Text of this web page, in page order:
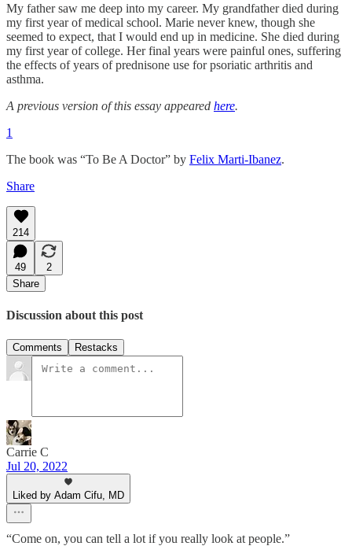
My father saw me deep into my career. My grandfather died during
my first year of medical school. Marie never knew, though she
seemed to expect, that I would end up in medicine. She died during
my first year of college. Her final years were painful ones, suffering
the effects of years of prednisone use for psoriatic arthritis and
asthma.
A previous version of this essay appeared here.
1
The book was “To Be A Doctor” by Felix Marti-Ibanez.
Share
214
49
2
Share
Discussion about this post
Comments Restacks
Carrie C
Jul 20, 2022
Liked by Adam Cifu, MD
“Come on, you can tell a lot if you really look at people.”